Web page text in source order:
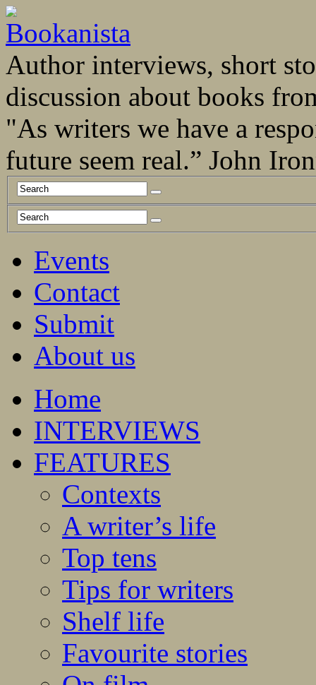
Author interviews, short
discussion about books
"As writers we have a
future seem real.” John
Events
Contact
Submit
About us
Home
INTERVIEWS
FEATURES
Contexts
A writer’s life
Top tens
Tips for writers
Shelf life
Favourite stories